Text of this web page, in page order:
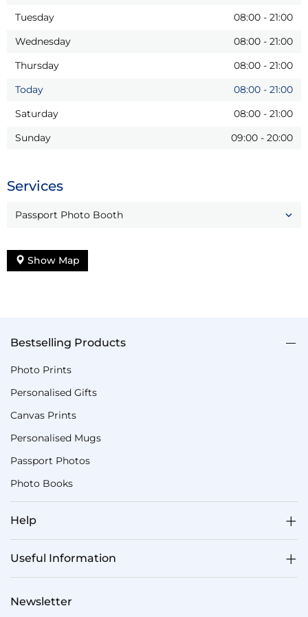
Tuesday 08:00 - 21:00
Wednesday
08:00 - 21:00
Thursday
08:00 - 21:00
Today
08:00 - 21:00
Saturday
08:00 - 21:00
Sunday
09:00 - 20:00
Services
Passport Photo Booth
Show Map
Bestselling Products
Photo Prints
Personalised Gifts
Canvas Prints
Personalised Mugs
Passport Photos
Photo Books
Help
Useful Information
Newsletter